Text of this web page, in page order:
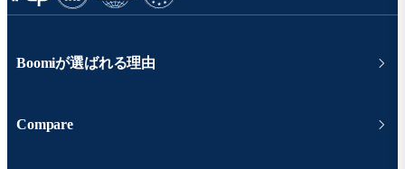
Boomiが選ばれる理由
Compare